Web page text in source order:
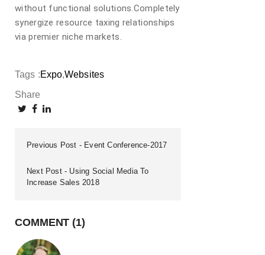
without functional solutions.Completely
synergize resource taxing relationships
via premier niche markets.
Tags :Expo Websites
Share
Previous Post Event Conference-2017
Next Post
Using Social Media To
Increase Sales 2018
COMMENT (1)